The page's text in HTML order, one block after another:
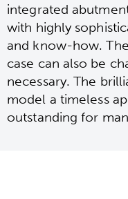
integrated
with highly
and know-how.
case can also be
necessary. The
model a timeless
outstanding for